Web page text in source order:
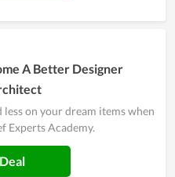
A Better Designer
less on your dream items when
Experts Academy.